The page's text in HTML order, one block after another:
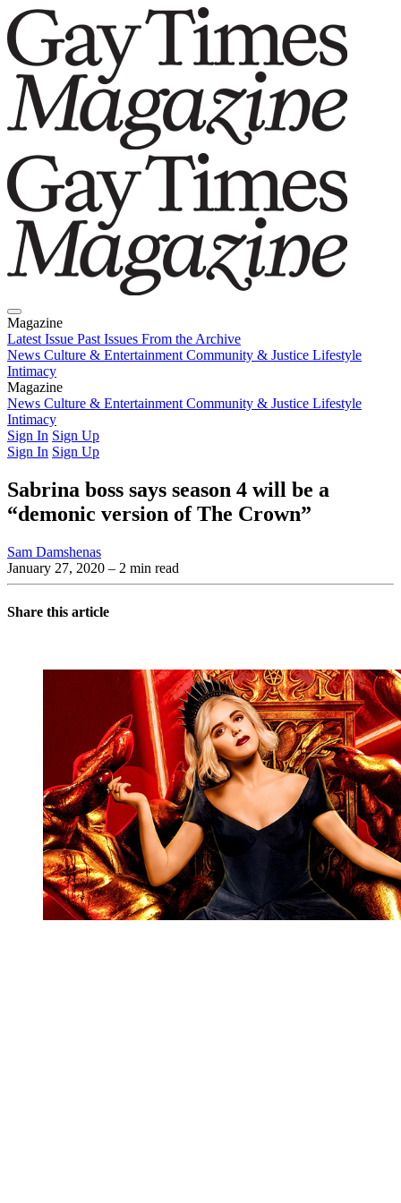
Magazine
Latest Issue Past Issues From the Archive
News Culture & Entertainment Community & Justice Lifestyle
Intimacy
Magazine
Latest IssuePast IssuesFrom the Archive
News Culture & Entertainment Community & Justice Lifestyle
Intimacy
Sign In Sign Up
Sign In Sign Up
Sabrina boss says season 4 will be a
“demonic version of The Crown”
Sam Damshenas
January 27, 2020 – 2 min read
Share this article